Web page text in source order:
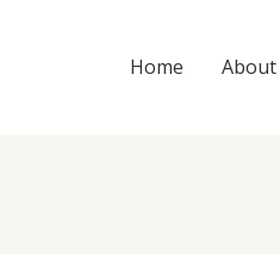
Home About